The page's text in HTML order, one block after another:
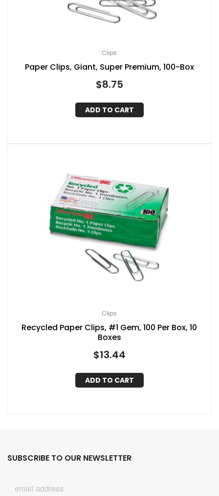
Clips
Paper Clips, Giant, Super Premium, 100-Box
$8.75
ADD TO CART
Clips
Recycled Paper Clips, #1 Gem, 100 Per Box, 10
Boxes
$13.44
ADD TO CART
SUBSCRIBE TO OUR NEWSLETTER